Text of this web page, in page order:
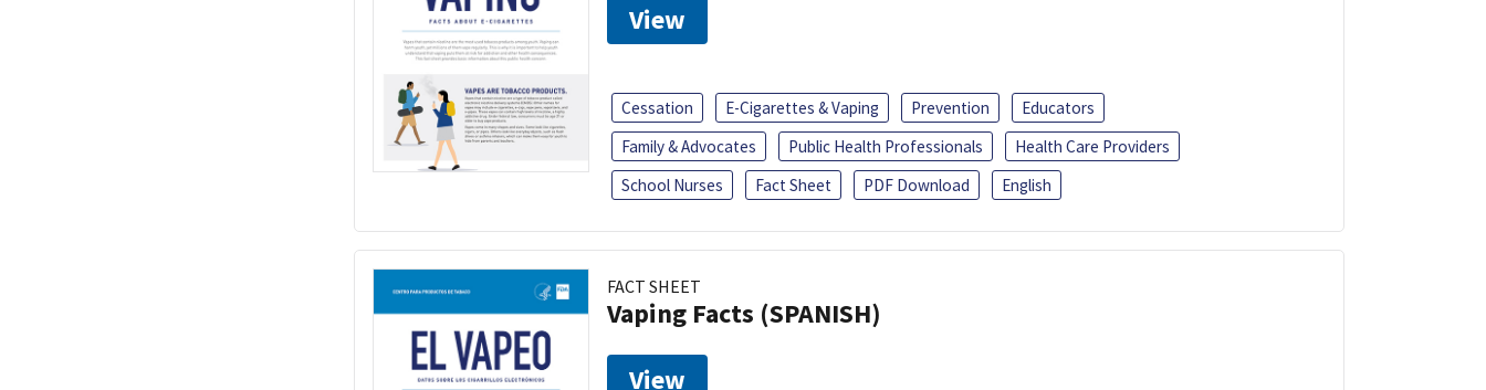
View
Cessation E-Cigarettes & Vaping Prevention
Educators
Family & Advocates
Public Health Professionals
Health Care Providers
School Nurses
Fact Sheet PDF Download English
FACT SHEET
Vaping Facts (SPANISH)
View